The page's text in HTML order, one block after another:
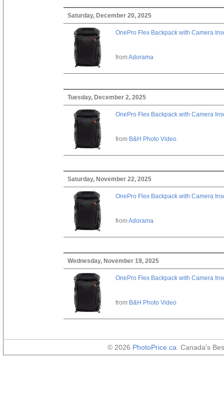
Saturday, December 20, 2025
OnePro Flex Backpack with Camera
fromAdorama
Tuesday, December 2, 2025
OnePro Flex Backpack with Camera
from B&H Photo Video
Saturday, November 22, 2025
OnePro Flex Backpack with Camera
fromAdorama
Wednesday, November 19, 2025
OnePro Flex Backpack with Camera
from B&H Photo Video
© 2026 PhotoPrice.ca . Canada's